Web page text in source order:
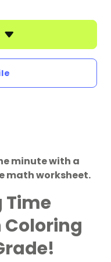
minute with a
math worksheet.
Time
Coloring